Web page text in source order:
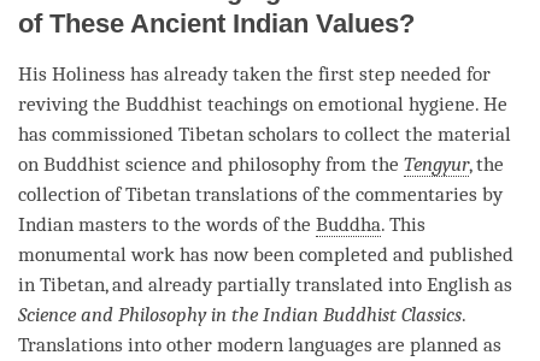
of These Ancient Indian Values?
His Holiness has already taken the first step needed for
reviving the Buddhist teachings on emotional hygiene. He
has commissioned Tibetan scholars to collect the material
on Buddhist science and philosophy from the Tengyur, the
collection of Tibetan translations of the commentaries by
Indian masters to the words of the Buddha. This
monumental work has now been completed and published
in Tibetan, and already partially translated into English as
Science and Philosophy in the Indian Buddhist Classics.
Translations into other modern languages are planned as